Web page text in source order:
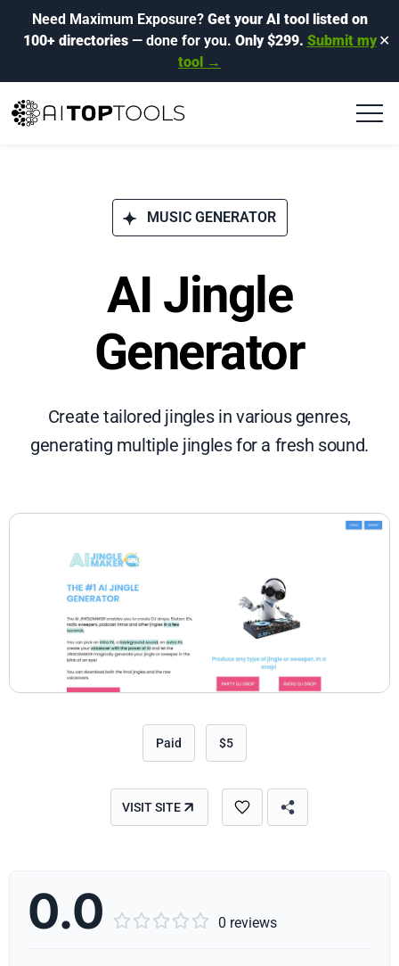
Need Maximum Exposure? Get your AI tool listed on
100+ directories— done for you. Only $299. Submit my
tool →
✕
MUSIC GENERATOR
AI Jingle
Generator
Create tailored jingles in various genres,
generating multiple jingles for a fresh sound.
Paid $5
VISIT SITE
0.0      0 reviews